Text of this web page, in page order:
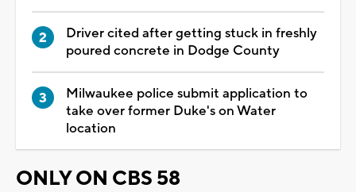
Driver cited after getting stuck in freshly
poured concrete in Dodge County
Milwaukee police submit application to
take over former Duke's on Water
location
ONLY ON CBS 58